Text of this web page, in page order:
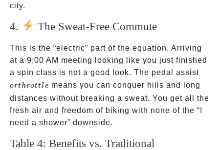
city.
4. The Sweat-Free Commute
This is the “electric” part of the equation. Arriving
at a 9:00 AM meeting looking like you just finished
a spin class is not a good look. The pedal assist
orthrottl e means you can conquer hills and long
distances without breaking a sweat. You get all the
fresh air and freedom of biking with none of the “I
need a shower” downside.
Table 4: Benefits vs. Traditional